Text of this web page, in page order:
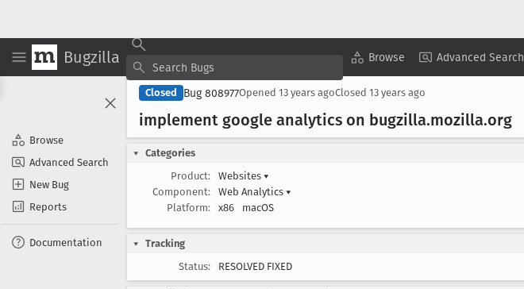
Bugzilla Browse Advanced Search
Browse
Advanced Search
New Bug
Reports
Documentation
Closed Bug 808977Opened 13 years agoClosed 13 years ago
implement google analytics on bugzilla.mozilla.org
Categories
Product:
Websites ▾
Component:
Web Analytics ▾
Platform:
x86 macOS
Tracking
Status:
RESOLVED FIXED